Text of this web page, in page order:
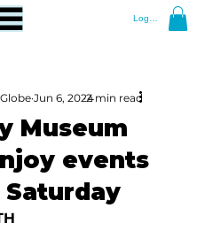
Log In
Museum
events
Jun 6, 20242 min read